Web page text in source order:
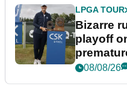
LPGA TOUR
Bizarre
playoff
08/08/26